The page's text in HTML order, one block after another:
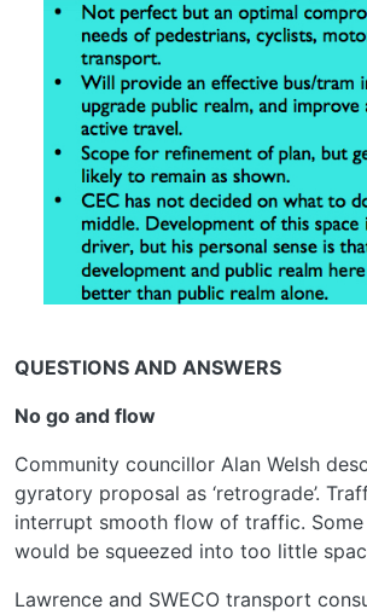
QUESTIONS AND ANSWERS
No go and flow
Community councillor Alan Welsh
gyratory proposal as ‘retrograde’.
interrupt smooth flow of traffic. Some
would be squeezed into too little
Lawrence and SWECO transport